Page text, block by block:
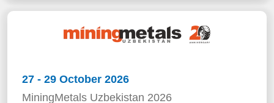
27 - 29 October 2026
MiningMetals Uzbekistan 2026